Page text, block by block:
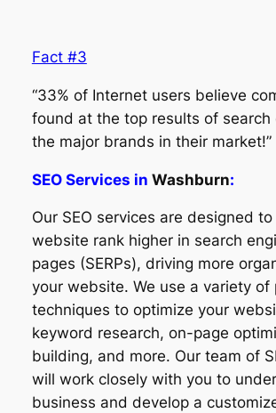
Fact #3
“33% of Internet users believe
found at the top results of search
the major brands in their market!”
SEO Services in Washburn:
Our SEO services are designed
website rank higher in search
pages (SERPs), driving more
your website. We use a variety of
techniques to optimize your
keyword research, on-page
building, and more. Our team of
will work closely with you to
business and develop a